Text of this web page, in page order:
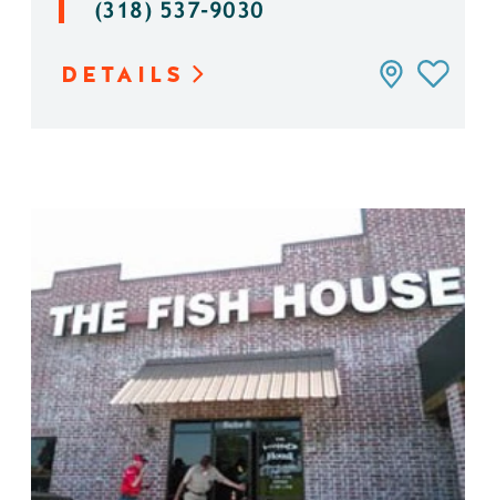
(318) 537-9030
DETAILS